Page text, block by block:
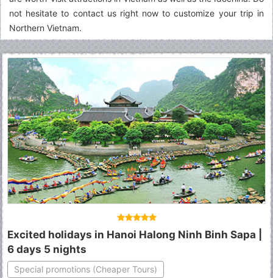
not hesitate to contact us right now to customize your trip in
Northern Vietnam.
Excited holidays in Hanoi Halong Ninh Binh Sapa |
6 days 5 nights
Special promotions (Cheaper Tours)